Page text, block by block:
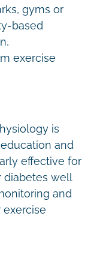
gyms or
based
exercise
is
and
effective for
diabetes well
and